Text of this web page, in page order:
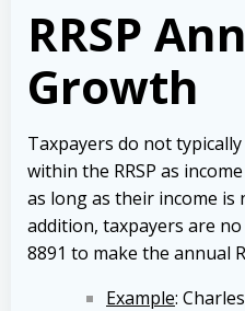
RRSP
Growth
Taxpayers do not
within the RRSP as
as long as their income
addition, taxpayers are
8891 to make the annual
Example: